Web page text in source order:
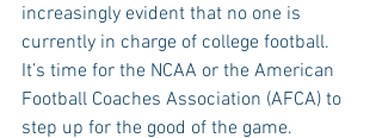
increasingly evident that no one is
currently in charge of college football.
It’s time for the NCAA or the American
Football Coaches Association (AFCA) to
step up for the good of the game.